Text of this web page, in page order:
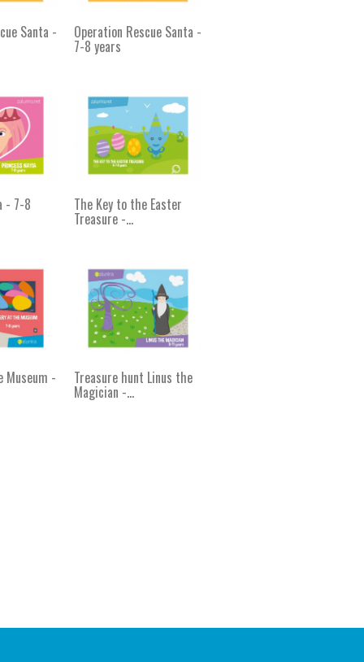
Santa - Operation Rescue Santa -
7-8 years
- 7-8 The Key to the Easter
Treasure -...
Museum - Treasure hunt Linus the
Magician -...